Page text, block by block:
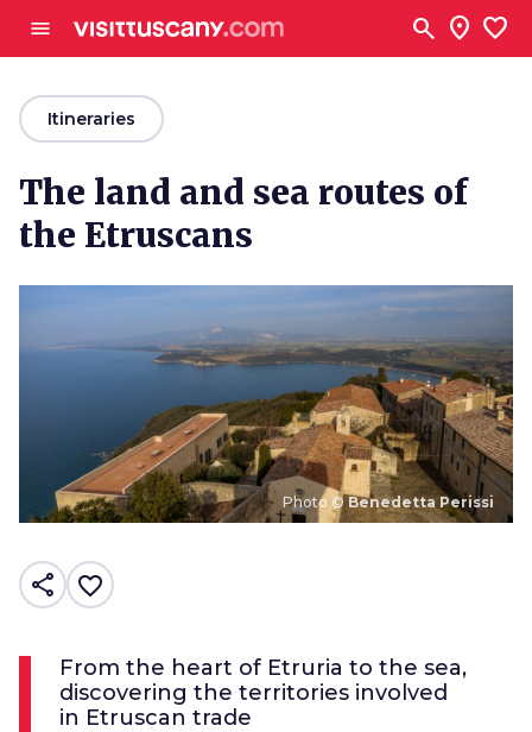
menu search location_on favorite
arrow_backItineraries
The land and sea routes of
the Etruscans
Photo ©Benedetta Perissi
share favorite_border
From the heart of Etruria to the sea,
discovering the territories involved
in Etruscan trade